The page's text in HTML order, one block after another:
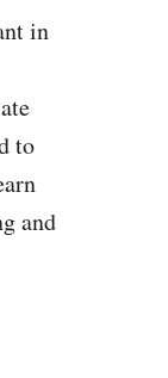
in
to
and